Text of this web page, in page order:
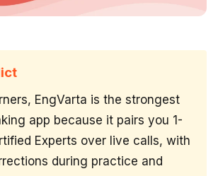
EngVarta is the strongest
app because it pairs you 1-
Experts over live calls, with
during practice and